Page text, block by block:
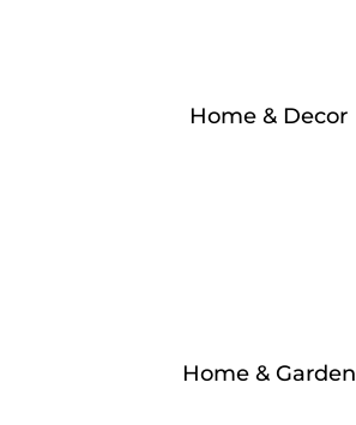
Home & Decor
Home & Garden